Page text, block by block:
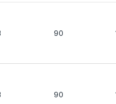
90
90